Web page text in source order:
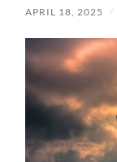
APRIL 18, 2025 /